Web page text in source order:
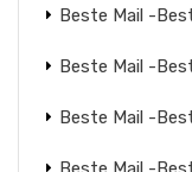
Beste Mail -
Beste Mail -
Beste Mail -